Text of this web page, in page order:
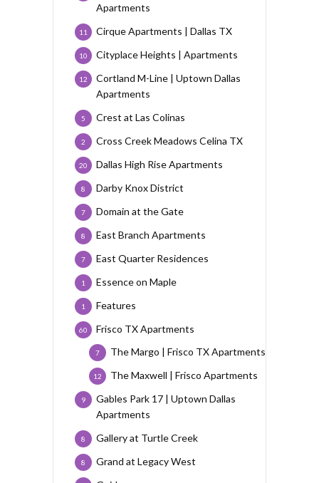
Apartments
Cirque Apartments | Dallas TX
11
Cityplace Heights | Apartments
10
Cortland M-Line | Uptown Dallas
Apartments
12
Crest at Las Colinas
5
Cross Creek Meadows Celina TX
2
Dallas High Rise Apartments
20
Darby Knox District
8
Domain at the Gate
7
East Branch Apartments
8
East Quarter Residences
7
Essence on Maple
1
Features
1
Frisco TX Apartments
60
The Margo | Frisco TX Apartments
7
The Maxwell | Frisco Apartments
12
Gables Park 17 | Uptown Dallas
Apartments
9
Gallery at Turtle Creek
8
Grand at Legacy West
8